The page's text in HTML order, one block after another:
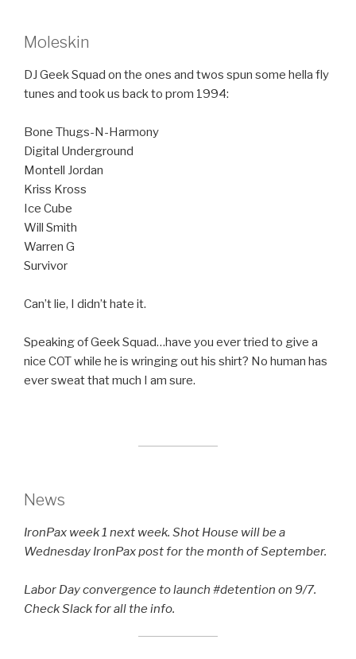
Moleskin
DJ Geek Squad on the ones and twos spun some hella fly
tunes and took us back to prom 1994:
Bone Thugs-N-Harmony
Digital Underground
Montell Jordan
Kriss Kross
Ice Cube
Will Smith
Warren G
Survivor
Can’t lie, I didn’t hate it.
Speaking of Geek Squad…have you ever tried to give a
nice COT while he is wringing out his shirt? No human has
ever sweat that much I am sure.
News
IronPax week 1 next week. Shot House will be a
Wednesday IronPax post for the month of September.
Labor Day convergence to launch #detention on 9/7.
Check Slack for all the info.